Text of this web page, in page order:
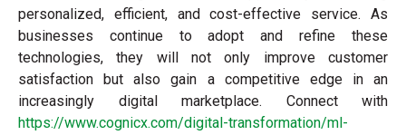
personalized, efficient, and cost-effective service. As
businesses continue to adopt and refine these
technologies, they will not only improve customer
satisfaction but also gain a competitive edge in an
increasingly digital marketplace. Connect with
https://www.cognicx.com/digital-transformation/ml-